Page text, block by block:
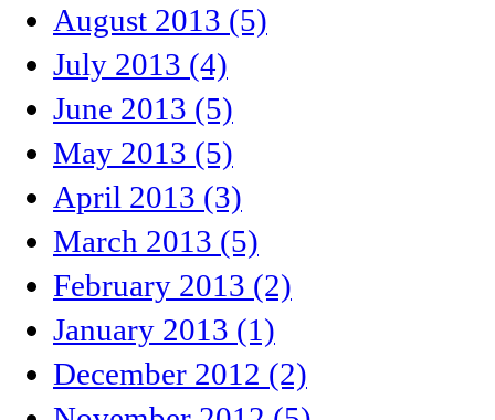
August 2013 (5)
July 2013 (4)
June 2013 (5)
May 2013 (5)
April 2013 (3)
March 2013 (5)
February 2013 (2)
January 2013 (1)
December 2012 (2)